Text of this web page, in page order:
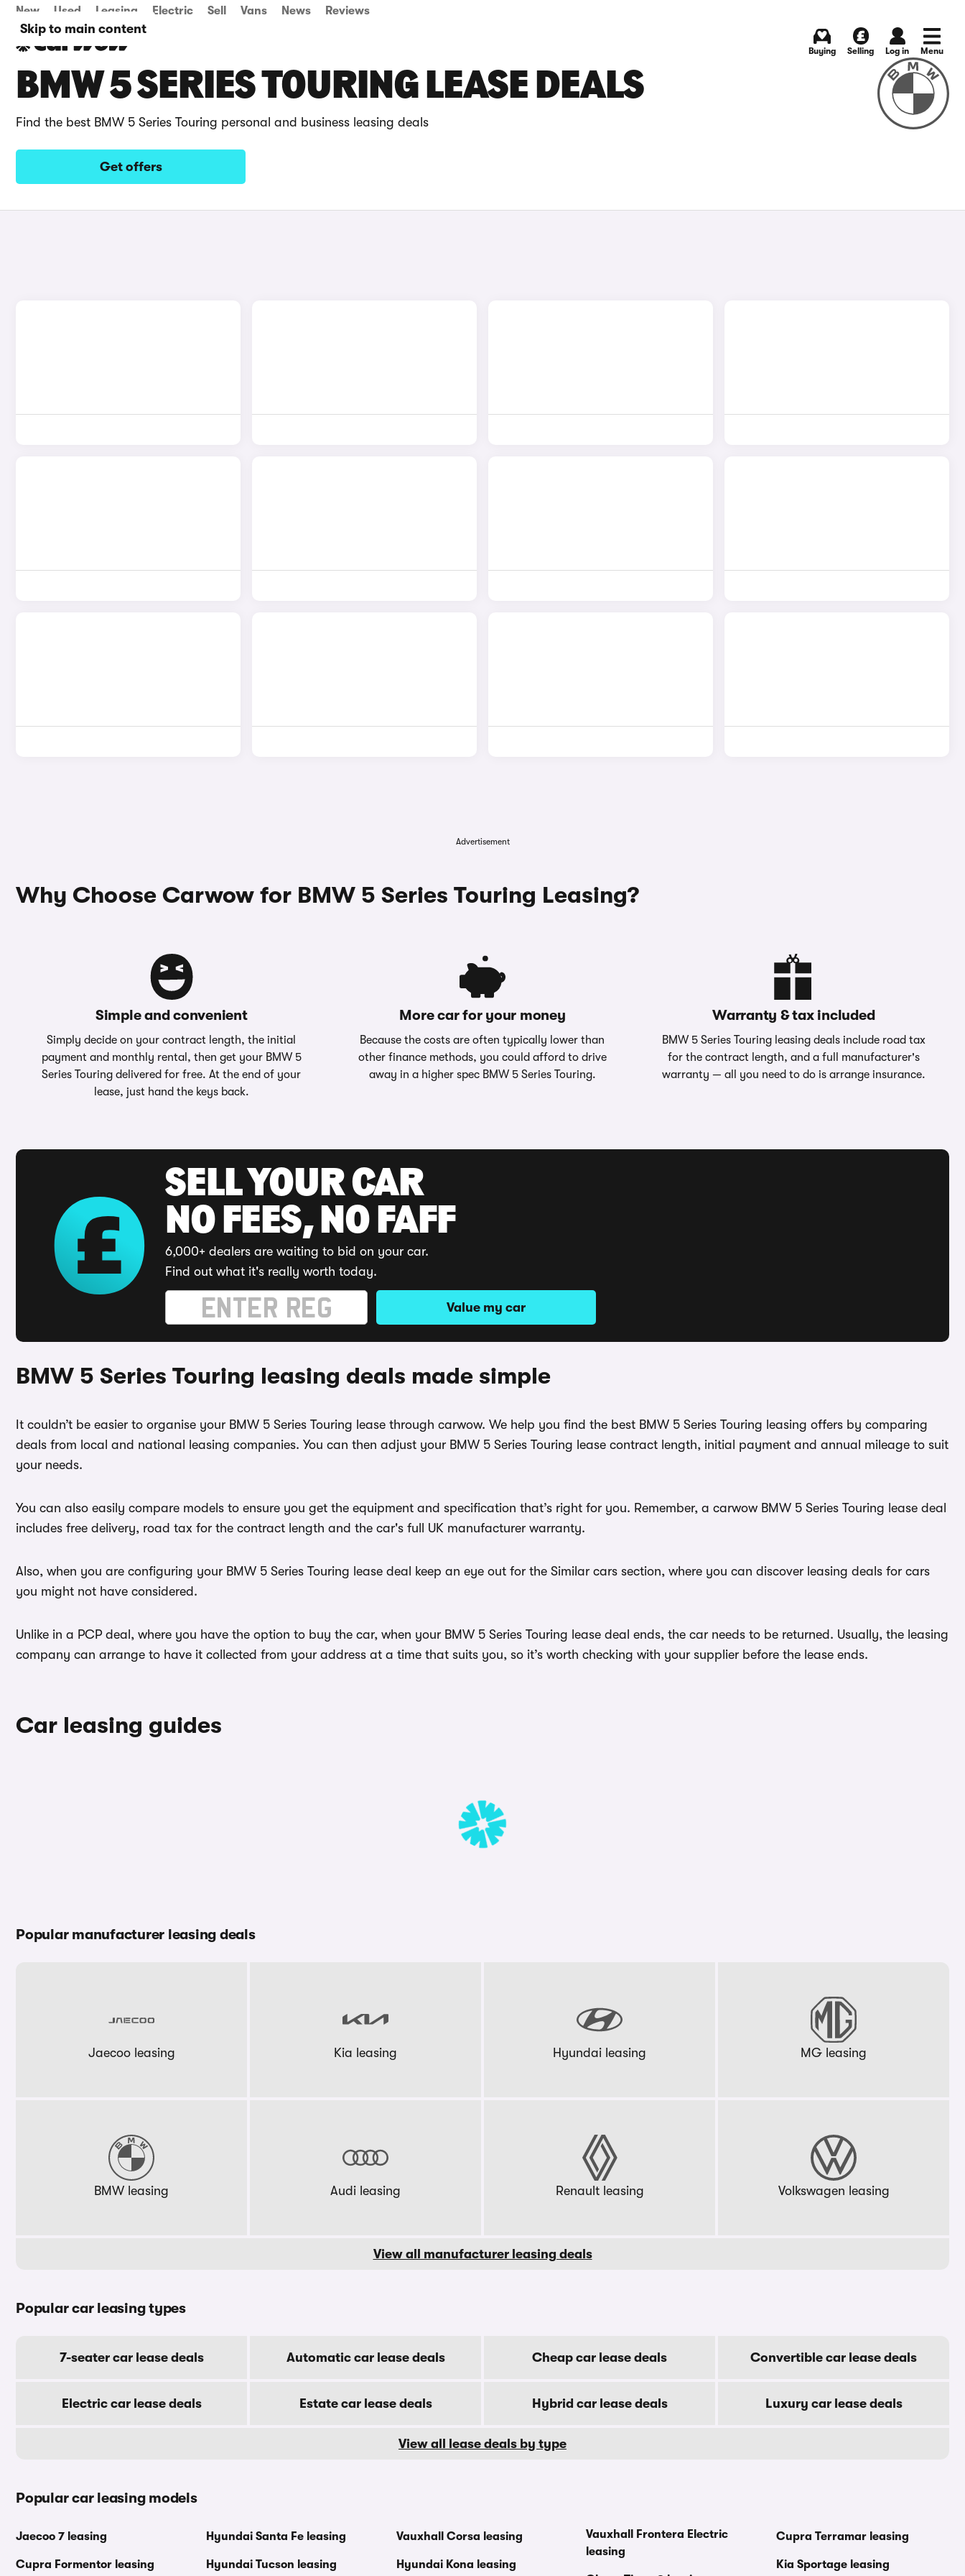
Skip to main content
New Used Leasing Electric Sell Vans News Reviews
Buying Selling Log in Menu
BMW 5 SERIES TOURING LEASE DEALS
Find the best BMW 5 Series Touring personal and business leasing deals
Get offers
Advertisement
Why Choose Carwow for BMW 5 Series Touring Leasing?
Simple and convenient
Simply decide on your contract length, the initial
payment and monthly rental, then get your BMW 5
Series Touring delivered for free. At the end of your
lease, just hand the keys back.
More car for your money
Because the costs are often typically lower than
other finance methods, you could afford to drive
away in a higher spec BMW 5 Series Touring.
Warranty & tax included
BMW 5 Series Touring leasing deals include road tax
for the contract length, and a full manufacturer's
warranty — all you need to do is arrange insurance.
SELL YOUR CAR
NO FEES, NO FAFF
6,000+ dealers are waiting to bid on your car.
Find out what it's really worth today.
Value my car
BMW 5 Series Touring leasing deals made simple
It couldn’t be easier to organise your BMW 5 Series Touring lease through carwow. We help you find the best BMW 5 Series Touring leasing offers by comparing
deals from local and national leasing companies. You can then adjust your BMW 5 Series Touring lease contract length, initial payment and annual mileage to suit
your needs.
You can also easily compare models to ensure you get the equipment and specification that’s right for you. Remember, a carwow BMW 5 Series Touring lease deal
includes free delivery, road tax for the contract length and the car's full UK manufacturer warranty.
Also, when you are configuring your BMW 5 Series Touring lease deal keep an eye out for the Similar cars section, where you can discover leasing deals for cars
you might not have considered.
Unlike in a PCP deal, where you have the option to buy the car, when your BMW 5 Series Touring lease deal ends, the car needs to be returned. Usually, the leasing
company can arrange to have it collected from your address at a time that suits you, so it’s worth checking with your supplier before the lease ends.
Car leasing guides
Popular manufacturer leasing deals
Jaecoo leasing Kia leasing Hyundai leasing MG leasing
BMW leasing Audi leasing Renault leasing Volkswagen leasing
View all manufacturer leasing deals
Popular car leasing types
7-seater car lease deals Automatic car lease deals Cheap car lease deals Convertible car lease deals
Electric car lease deals Estate car lease deals Hybrid car lease deals Luxury car lease deals
View all lease deals by type
Popular car leasing models
Jaecoo 7 leasing
Cupra Formentor leasing
Hyundai Santa Fe leasing
Hyundai Tucson leasing
Vauxhall Corsa leasing
Hyundai Kona leasing
Vauxhall Frontera Electric
leasing
Cupra Terramar leasing
Kia Sportage leasing